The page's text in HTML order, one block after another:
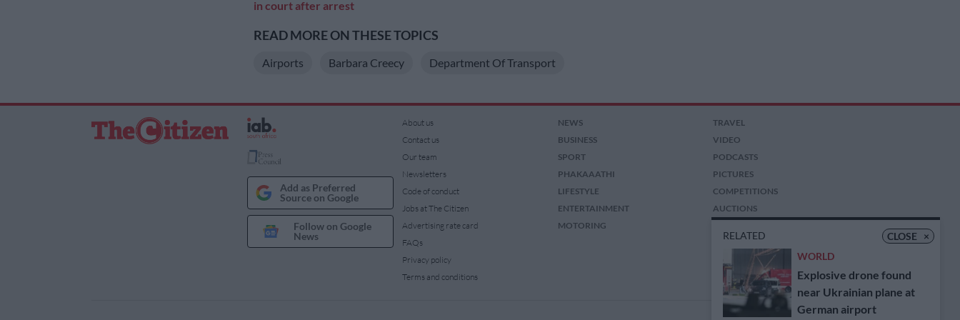
in court after arrest
READ MORE ON THESE TOPICS
Airports Barbara Creecy Department Of Transport
CLOSE ×
RELATED
WORLD
Explosive drone found
near Ukrainian plane at
German airport
Add as Preferred
Source on Google
Follow on Google
News
About us
Contact us
Our team
Newsletters
Code of conduct
Jobs at The Citizen
Advertising rate card
FAQs
Privacy policy
Terms and conditions
NEWS
BUSINESS
SPORT
PHAKAAATHI
LIFESTYLE
ENTERTAINMENT
MOTORING
TRAVEL
VIDEO
PODCASTS
PICTURES
COMPETITIONS
AUCTIONS